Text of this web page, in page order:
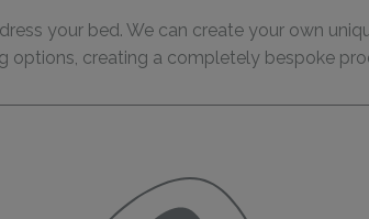
your bed. We can create your own
options, creating a completely bespoke